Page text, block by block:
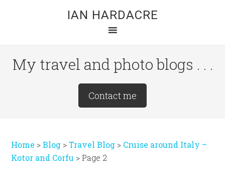
IAN HARDACRE
My travel and photo blogs . . .
Contact me
Home >Blog >Travel Blog > Cruise around Italy –
Kotor and Corfu >Page 2